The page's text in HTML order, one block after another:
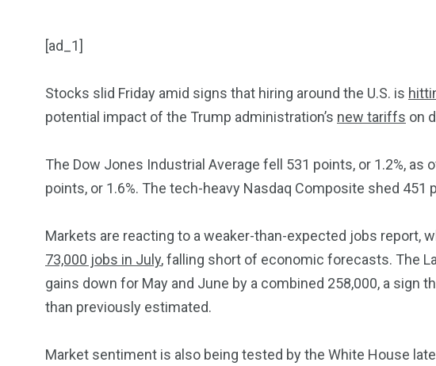
[ad_1]
Stocks slid Friday amid signs that hiring around the U.S. is
potential impact of the Trump administration’s new tariffs on
The Dow Jones Industrial Average fell 531 points, or 1.2%, as
points, or 1.6%. The tech-heavy Nasdaq Composite shed 451
Markets are reacting to a weaker-than-expected jobs report,
73,000 jobs in July, falling short of economic forecasts. The
gains down for May and June by a combined 258,000, a sign
than previously estimated.
Market sentiment is also being tested by the White House
Art Investment Finance
5870
Investors
3993